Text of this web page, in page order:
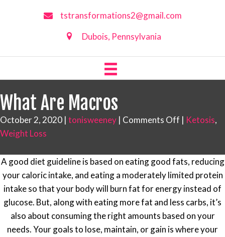
tstransformations2@gmail.com
Dubois, Pennsylvania
What Are Macros
October 2, 2020 | tonisweeney | Comments Off on
Macros
| Ketosis,
Weight Loss
A good diet guideline is based on eating good fats, reducing
your caloric intake, and eating a moderately limited protein
intake so that your body will burn fat for energy instead of
glucose. But, along with eating more fat and less carbs, it’s
also about consuming the right amounts based on your
needs. Your goals to lose, maintain, or gain is where your